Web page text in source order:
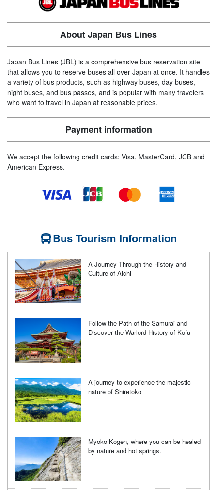
About Japan Bus Lines
Japan Bus Lines (JBL) is a comprehensive bus reservation site
that allows you to reserve buses all over Japan at once. It handles
a variety of bus products, such as highway buses, day buses,
night buses, and bus passes, and is popular with many travelers
who want to travel in Japan at reasonable prices.
Payment information
We accept the following credit cards: Visa, MasterCard, JCB and
American Express.
Bus Tourism Information
A Journey Through the History and
Culture of Aichi
Follow the Path of the Samurai and
Discover the Warlord History of Kofu
A journey to experience the majestic
nature of Shiretoko
Myoko Kogen, where you can be healed
by nature and hot springs.